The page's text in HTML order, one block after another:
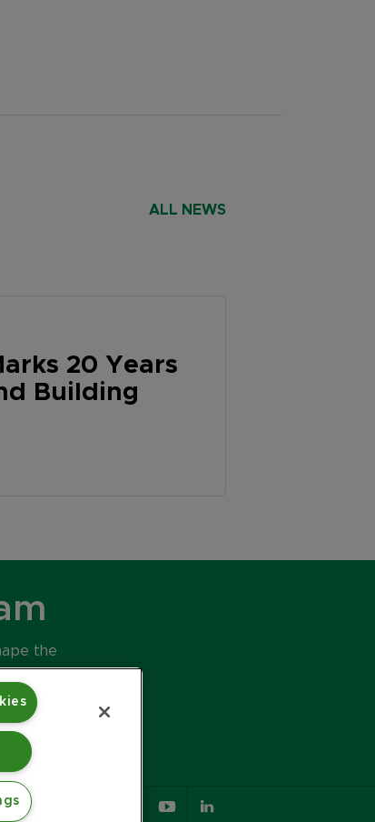
ALL NEWS
20 Years
Building
the